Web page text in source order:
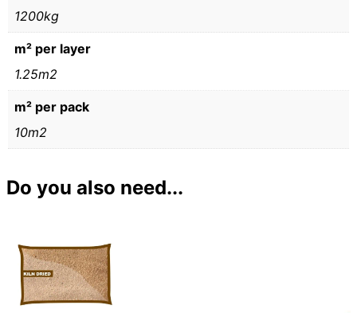
1200kg
m² per layer
1.25m2
m² per pack
10m2
Do you also need...